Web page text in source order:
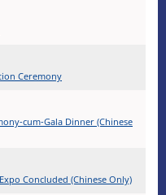
Ceremony
cum-Gala Dinner (Chinese
Concluded (Chinese Only)